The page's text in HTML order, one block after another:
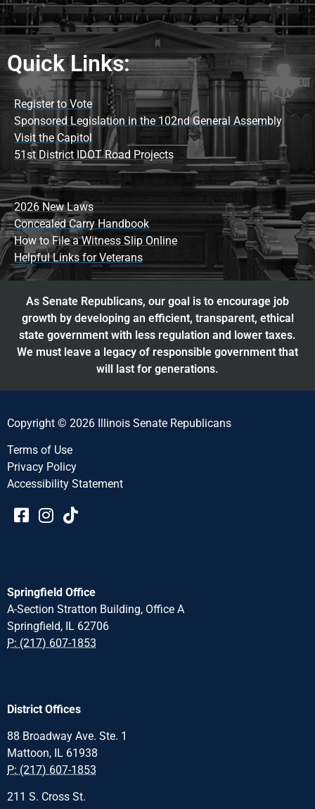
Quick Links:
Register to Vote
Sponsored Legislation in the 102nd General Assembly
Visit the Capitol
51st District IDOT Road Projects
2026 New Laws
Concealed Carry Handbook
How to File a Witness Slip Online
Helpful Links for Veterans
As Senate Republicans, our goal is to encourage job
growth by developing an efficient, transparent, ethical
state government with less regulation and lower taxes.
We must leave a legacy of responsible government that
will last for generations.
Copyright © 2026 Illinois Senate Republicans
Terms of Use
Privacy Policy
Accessibility Statement​​
Springfield Office
A-Section Stratton Building, Office A
Springfield, IL 62706
P: (217) 607-1853
District Offices
88 Broadway Ave. Ste. 1
Mattoon, IL 61938
P: (217) 607-1853
211 S. Cross St.